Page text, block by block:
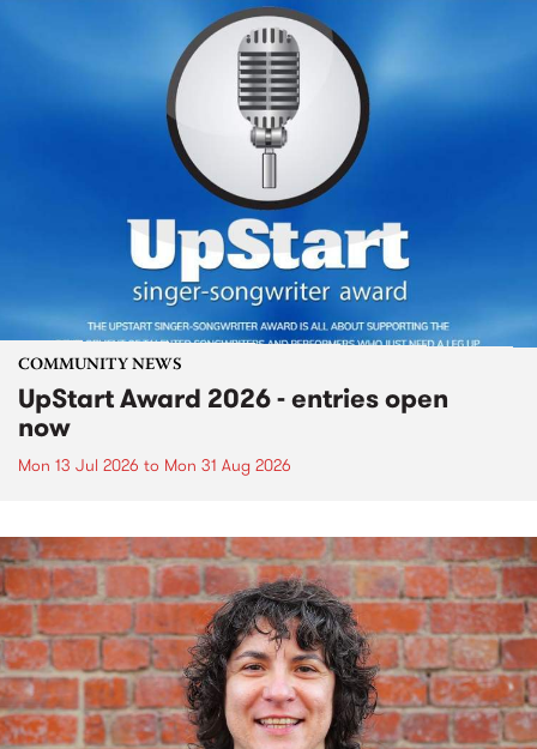
COMMUNITY NEWS
UpStart Award 2026 - entries open
now
Mon 13 Jul 2026 to Mon 31 Aug 2026